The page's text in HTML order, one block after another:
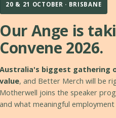
20 & 21 OCTOBER · BRISBANE
Our Ange is
Convene 2026.
Australia's biggest gathering
value, and Better Merch will be
Motherwell joins the speaker
and what meaningful